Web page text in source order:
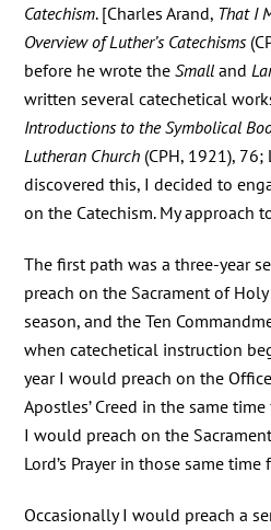
Catechism. [Charles Arand, That I
Overview of Luther’s Catechisms
before he wrote theSmall and
written several catechetical
Introductions to the Symbolical
Lutheran Church (CPH, 1921),
discovered this, I decided to
on the Catechism. My approach
The first path was a three-year
preach on the Sacrament of
season, and the Ten
when catechetical instruction
year I would preach on the
Apostles’ Creed in the same
I would preach on the
Lord’s Prayer in those same time
Occasionally I would preach a